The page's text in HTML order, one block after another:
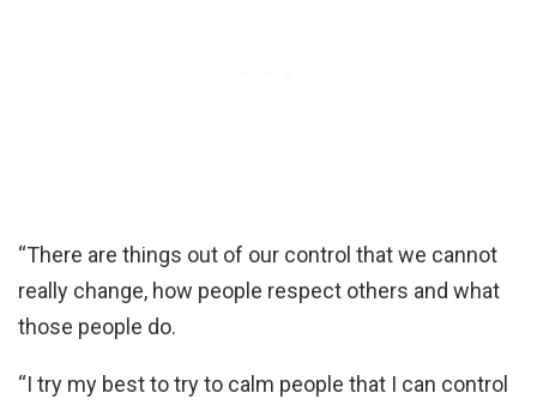
“There are things out of our control that we cannot
really change, how people respect others and what
those people do.
“I try my best to try to calm people that I can control